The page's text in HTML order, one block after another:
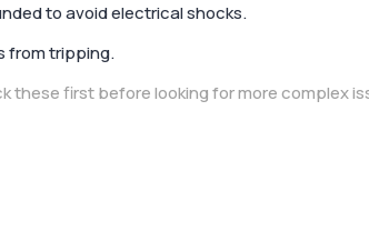
to avoid electrical shocks.
from tripping.
these first before looking for more complex